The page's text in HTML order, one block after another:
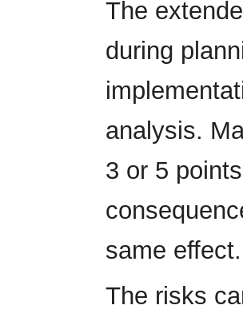
The
during
analysis.
3 or 5
same effect.
The risks